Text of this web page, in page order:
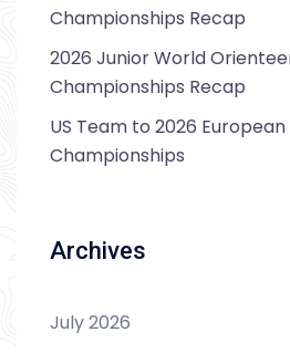
Championships Recap
2026 Junior World
Championships Recap
US Team to 2026
Championships
Archives
July 2026